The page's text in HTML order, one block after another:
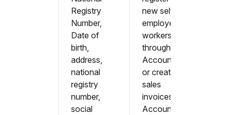
Registry
Number,
Date of
birth,
address,
national
registry
number,
social
new self-
employed
workers
through
Accountable
or create
sales
invoices in
Accountable